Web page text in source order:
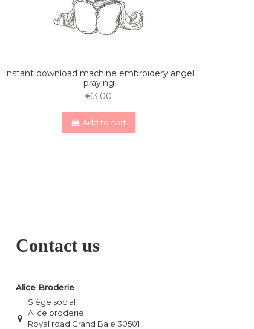
Instant download machine embroidery angel
praying
€3.00
Add to cart
Contact us
Alice Broderie
Siège social
Alice broderie
Royal road Grand Baie 30501